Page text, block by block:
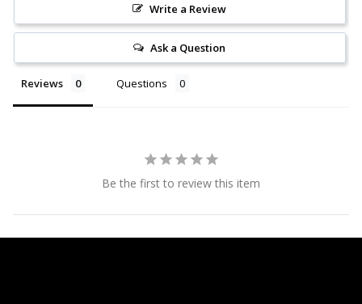
Write a Review
Ask a Question
Reviews Questions
Be the first to review this item